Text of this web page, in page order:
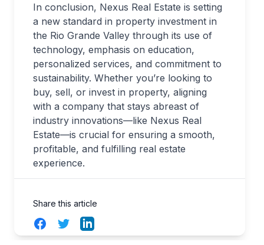
In conclusion, Nexus Real Estate is setting
a new standard in property investment in
the Rio Grande Valley through its use of
technology, emphasis on education,
personalized services, and commitment to
sustainability. Whether you’re looking to
buy, sell, or invest in property, aligning
with a company that stays abreast of
industry innovations—like Nexus Real
Estate—is crucial for ensuring a smooth,
profitable, and fulfilling real estate
experience.
Share this article
FacebookTwitterLinkedIn